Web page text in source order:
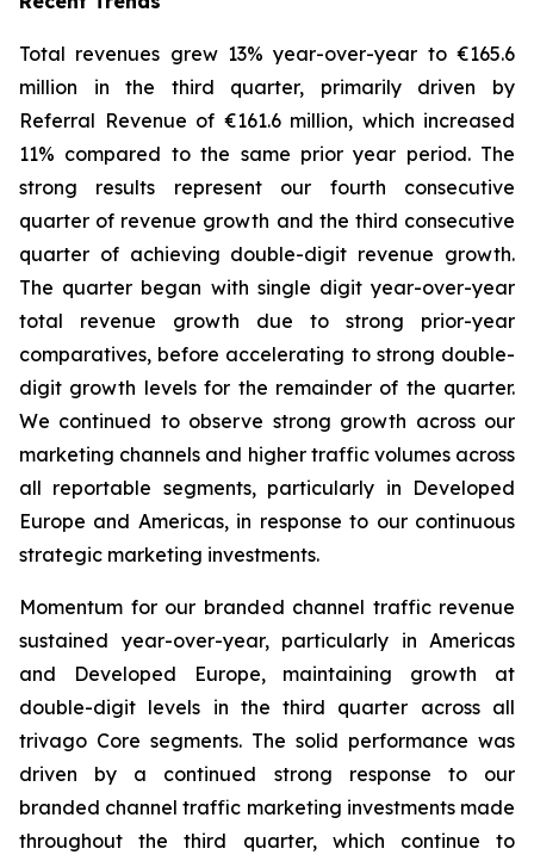
Total revenues grew 13% year-over-year to €165.6
million in the third quarter, primarily driven by
Referral Revenue of €161.6 million, which increased
11% compared to the same prior year period. The
strong results represent our fourth consecutive
quarter of revenue growth and the third consecutive
quarter of achieving double-digit revenue growth.
The quarter began with single digit year-over-year
total revenue growth due to strong prior-year
comparatives, before accelerating to strong double-
digit growth levels for the remainder of the quarter.
We continued to observe strong growth across our
marketing channels and higher traffic volumes across
all reportable segments, particularly in Developed
Europe and Americas, in response to our continuous
strategic marketing investments.
Momentum for our branded channel traffic revenue
sustained year-over-year, particularly in Americas
and Developed Europe, maintaining growth at
double-digit levels in the third quarter across all
trivago Core segments. The solid performance was
driven by a continued strong response to our
branded channel traffic marketing investments made
throughout the third quarter, which continue to